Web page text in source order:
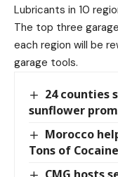
Lubricants in 10
The top three
each region will be
garage tools.
24 counties
sunflower
Morocco
Tons of